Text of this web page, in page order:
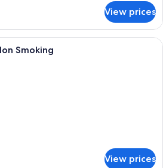
View prices
A hotel room with two single beds,
Smoking
View prices